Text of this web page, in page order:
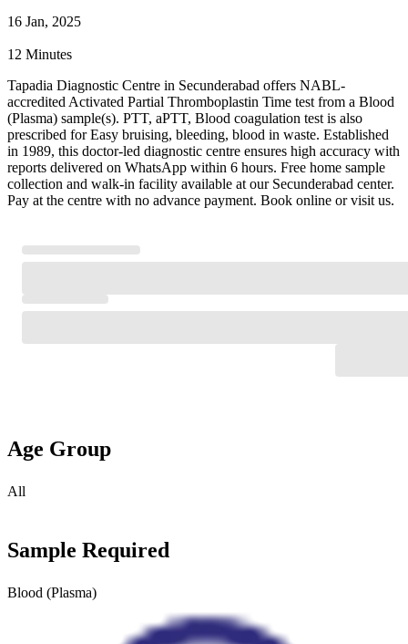
16 Jan, 2025
12 Minutes
Tapadia Diagnostic Centre in Secunderabad offers NABL-
accredited Activated Partial Thromboplastin Time test from a Blood
(Plasma) sample(s). PTT, aPTT, Blood coagulation test is also
prescribed for Easy bruising, bleeding, blood in waste. Established
in 1989, this doctor-led diagnostic centre ensures high accuracy with
reports delivered on WhatsApp within 6 hours. Free home sample
collection and walk-in facility available at our Secunderabad center.
Pay at the centre with no advance payment. Book online or visit us.
Age Group
All
Sample Required
Blood (Plasma)